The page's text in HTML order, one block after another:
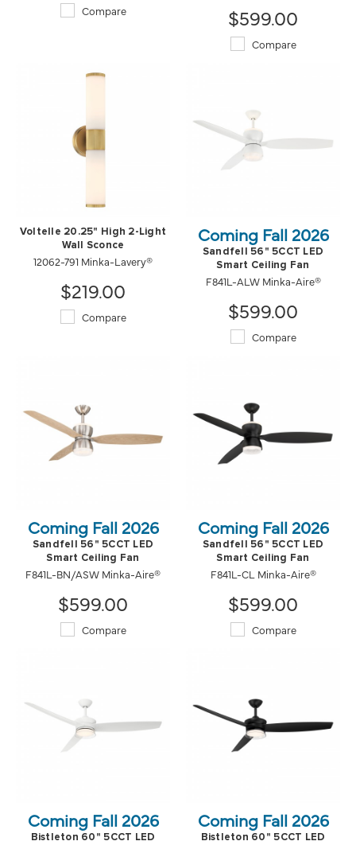
Compare $599.00
Compare
Voltelle 20.25" High 2-Light
Wall Sconce
12062-791 Minka-Lavery®
$219.00
Compare
Coming Fall 2026
Sandfell 56" 5CCT LED
Smart Ceiling Fan
F841L-ALW Minka-Aire®
$599.00
Compare
Coming Fall 2026
Sandfell 56" 5CCT LED
Smart Ceiling Fan
F841L-BN/ASW Minka-Aire®
$599.00
Compare
Coming Fall 2026
Sandfell 56" 5CCT LED
Smart Ceiling Fan
F841L-CL Minka-Aire®
$599.00
Compare
Coming Fall 2026
Bistleton 60" 5CCT LED
Coming Fall 2026
Bistleton 60" 5CCT LED